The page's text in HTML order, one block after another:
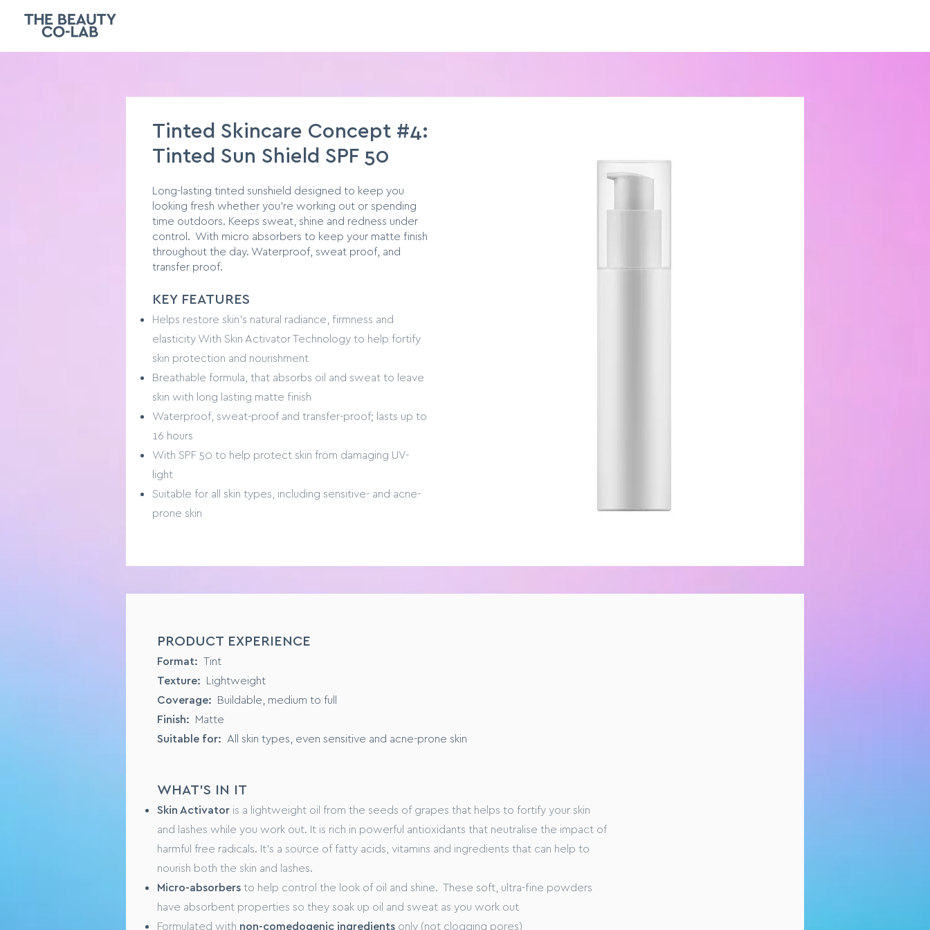
Tinted Skincare Concept #4:
Tinted Sun Shield SPF 50
Long-lasting tinted sunshield designed to keep you
looking fresh whether you’re working out or spending
time outdoors. Keeps sweat, shine and redness under
control. With micro absorbers to keep your matte finish
throughout the day. Waterproof, sweat proof, and
transfer proof.
KEY FEATURES
Helps restore skin’s natural radiance, firmness and
elasticity With Skin Activator Technology to help fortify
skin protection and nourishment
Breathable formula, that absorbs oil and sweat to leave
skin with long lasting matte finish
Waterproof, sweat-proof and transfer-proof; lasts up to
16 hours
With SPF 50 to help protect skin from damaging UV-
light
Suitable for all skin types, including sensitive- and acne-
prone skin
Format: Liquid Foundation
Texture:
Buildable, from medium to full coverage
Suited to:All skin types
Finish:Natural and dewy
KEY INGREDIENTS
Natural Lotus Flower Extract, to xxxxxx
FORMULA SPECIFICS
No animal testing
USAGE
PRODUCT EXPERIENCE
Format: Tint
Texture: Lightweight
Coverage: Buildable, medium to full
Finish: Matte
Suitable for: All skin types, even sensitive and acne-prone skin
WHAT'S IN IT
Skin Activator is a lightweight oil from the seeds of grapes that helps to fortify your skin
and lashes while you work out. It is rich in powerful antioxidants that neutralise the impact of
harmful free radicals. It’s a source of fatty acids, vitamins and ingredients that can help to
nourish both the skin and lashes.
Micro-absorbers to help control the look of oil and shine. These soft, ultra-fine powders
have absorbent properties so they soak up oil and sweat as you work out
Formulated with non-comedogenic ingredients only (not clogging pores)